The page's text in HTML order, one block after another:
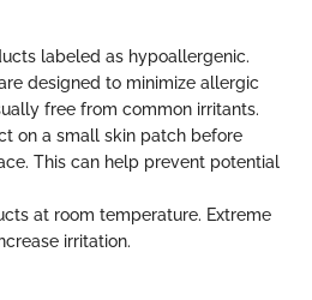
labeled as hypoallergenic.
designed to minimize allergic
free from common irritants.
on a small skin patch before
This can help prevent potential
at room temperature. Extreme
irritation.